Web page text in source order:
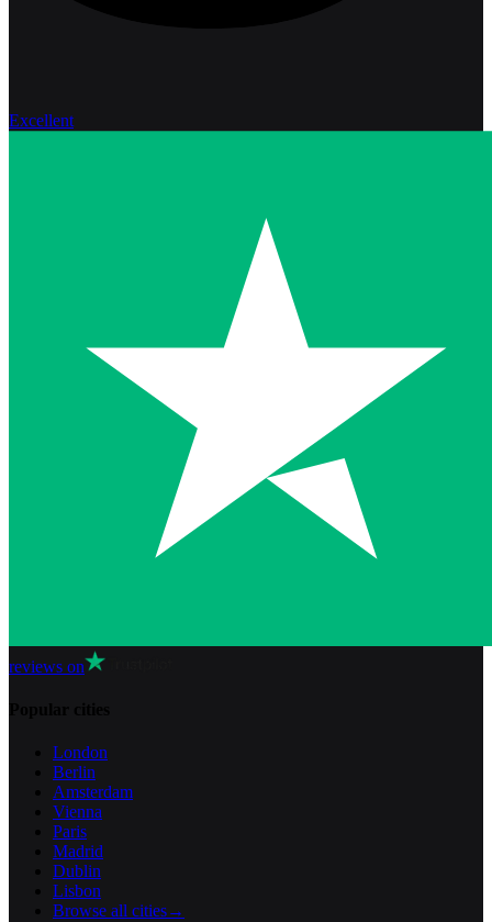
Excellent
reviews on
London
Berlin
Amsterdam
Vienna
Paris
Madrid
Dublin
Lisbon
Browse all cities→